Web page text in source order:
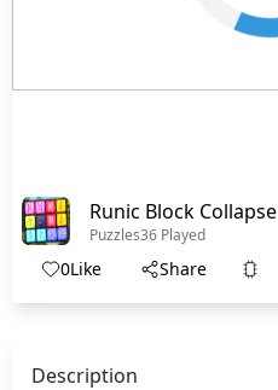
Runic Block Collapse
Puzzles36 Played
0Like Share
Description